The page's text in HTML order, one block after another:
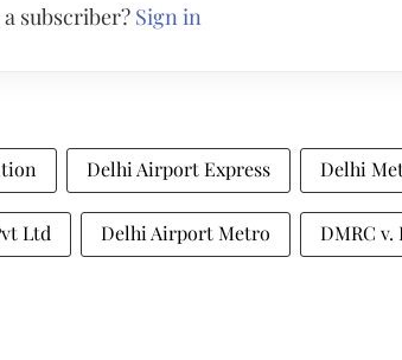
subscriber? Sign in
Delhi Airport Express Delhi
Ltd Delhi Airport Metro DMRC v.